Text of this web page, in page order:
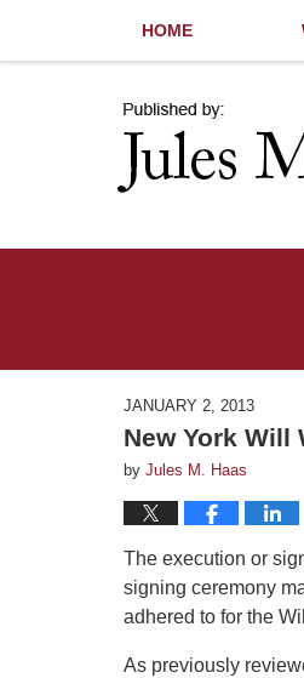
HOME
JANUARY 2, 2013
New York
by Jules M. Haas
The execution or
signing ceremony
adhered to for the
As previously